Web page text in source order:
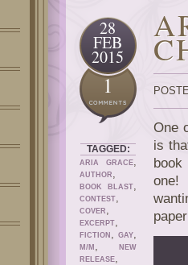
28
FEB
2015
1
TAGGED:
ARIA GRACE,
AUTHOR ,
BOOK BLAST,
CONTEST,
COVER ,
EXCERPT,
FICTION , GAY,
M/M ,
NEW
RELEASE,
One
is
book
one!